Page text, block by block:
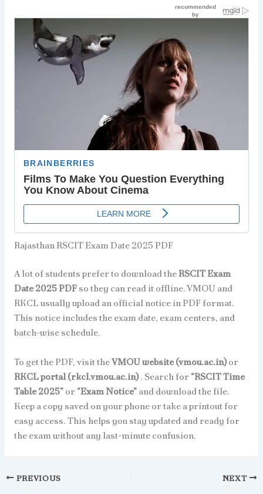
Rajasthan RSCIT Exam Date 2025 PDF
A lot of students prefer to download theRSCIT Exam
Date 2025 PDFso they can read it offline. VMOU and
RKCL usually upload an official notice in PDF format.
This notice includes the exam date, exam centers, and
batch-wise schedule.
To get the PDF, visit theVMOU website (vmou.ac.in)or
RKCL portal (rkcl.vmou.ac.in). Search for“RSCIT Time
Table 2025”or“Exam Notice”and download the file.
Keep a copy saved on your phone or take a printout for
easy access. This helps you stay updated and ready for
the exam without any last-minute confusion.
PREVIOUS NEXT